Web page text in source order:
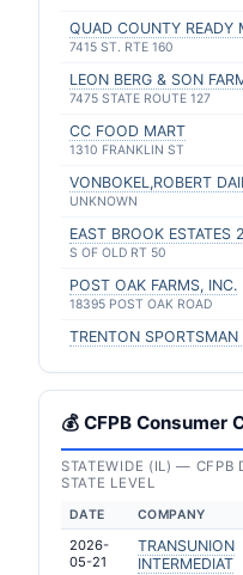
QUAD COUNTY READY
7415 ST. RTE 160
LEON BERG & SON
7475 STATE ROUTE 127
CC FOOD MART
1310 FRANKLIN ST
VONBOKEL,ROBERT
UNKNOWN
EAST BROOK ESTATES
S OF OLD RT 50
POST OAK FARMS, INC.
18395 POST OAK ROAD
TRENTON SPORTSMAN
💰 CFPB Consumer
STATEWIDE (IL) — CFPB
STATE LEVEL
DATE COMPANY
2026-
05-21
TRANSUNION
INTERMEDIAT